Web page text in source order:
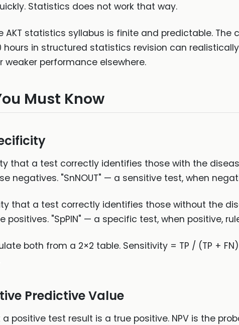
Statistics does not work that way.
AKT statistics syllabus is finite and predictable. The
hours in structured statistics revision can
performance elsewhere.
Must Know
that a test correctly identifies those with the
negatives. "SnNOUT" — a sensitive test, when
that a test correctly identifies those without the
"SpPIN" — a specific test, when positive,
both from a 2×2 table. Sensitivity = TP / (TP +
Predictive Value
a positive test result is a true positive. NPV is the